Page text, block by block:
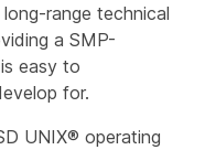
range technical
a SMP-
easy to
for.
UNIX® operating